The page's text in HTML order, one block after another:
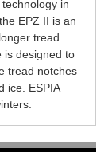
in
EPZ II is an
tread
is designed to
tread notches
ice. ESPIA